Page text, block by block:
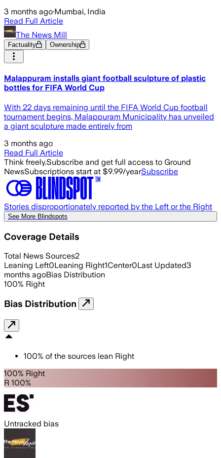
3 months ago·Mumbai, India
Read Full Article
The News Mill
Factuality Ownership
Malappuram installs giant football sculpture of plastic
bottles for FIFA World Cup
With 22 days remaining until the FIFA World Cup football
tournament begins, Malappuram Municipality has unveiled
a giant sculpture made entirely from
3 months ago
Read Full Article
Think freely.Subscribe and get full access to Ground
NewsSubscriptions start at $9.99/yearSubscribe
Stories disproportionately reported by the Left or the Right
See More Blindspots
Coverage Details
Total News Sources2
Leaning Left0Leaning Right1Center0Last Updated3
months agoBias Distribution
100% Right
Bias Distribution
100% of the sources lean Right
100% Right
R 100%
Untracked bias